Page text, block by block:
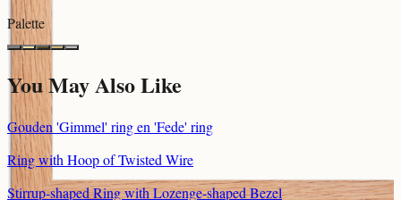
Palette
You May Also Like
Gouden 'Gimmel' ring en 'Fede' ring
Ring with Hoop of Twisted Wire
Stirrup-shaped Ring with Lozenge-shaped Bezel